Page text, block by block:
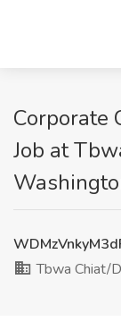
Corporate
Job at
Tbwa Chiat/